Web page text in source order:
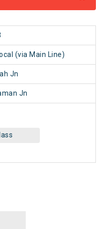
(via Main Line)
Jn
Jn